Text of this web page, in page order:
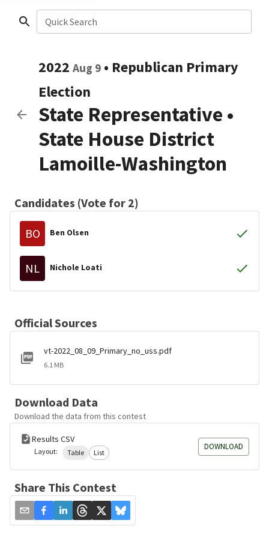
Quick Search
2022 Aug 9 • Republican Primary
Election
State Representative •
State House District
Lamoille-Washington
Candidates (Vote for 2)
BO Ben Olsen
NL Nichole Loati
Official Sources
vt-2022_08_09_Primary_no_uss.pdf
6.1 MB
Download Data
Download the data from this contest
Results CSV
Layout: Table List
DOWNLOAD
Share This Contest